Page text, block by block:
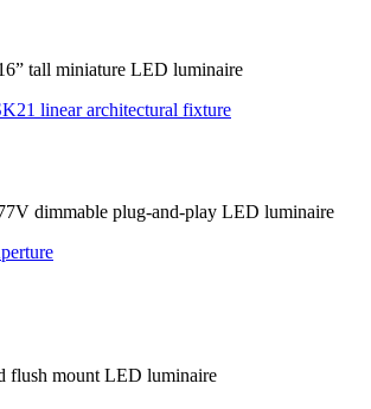
tall miniature LED luminaire
dimmable plug-and-play LED luminaire
flush mount LED luminaire